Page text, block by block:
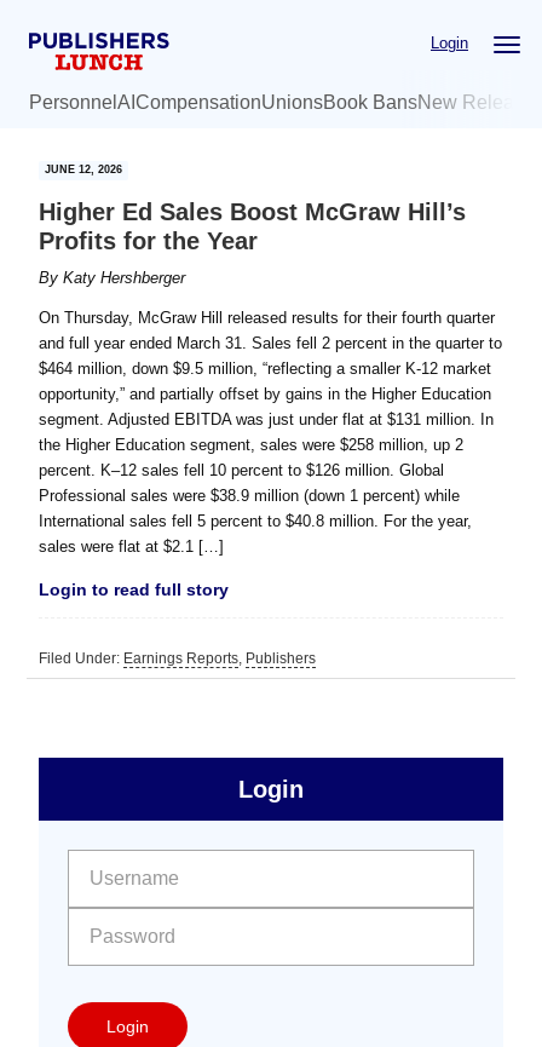
Login
Personnel AI CompensationUnionsBook BansNew
JUNE 12, 2026
Higher Ed Sales Boost McGraw Hill’s
Profits for the Year
ByKaty Hershberger
On Thursday, McGraw Hill released results for their fourth quarter
and full year ended March 31. Sales fell 2 percent in the quarter to
$464 million, down $9.5 million, “reflecting a smaller K‑12 market
opportunity,” and partially offset by gains in the Higher Education
segment. Adjusted EBITDA was just under flat at $131 million. In
the Higher Education segment, sales were $258 million, up 2
percent. K–12 sales fell 10 percent to $126 million. Global
Professional sales were $38.9 million (down 1 percent) while
International sales fell 5 percent to $40.8 million. For the year,
sales were flat at $2.1 […]
Login to read full story
Filed Under: Earnings Reports, Publishers
Free
Sidebar
Login
Login